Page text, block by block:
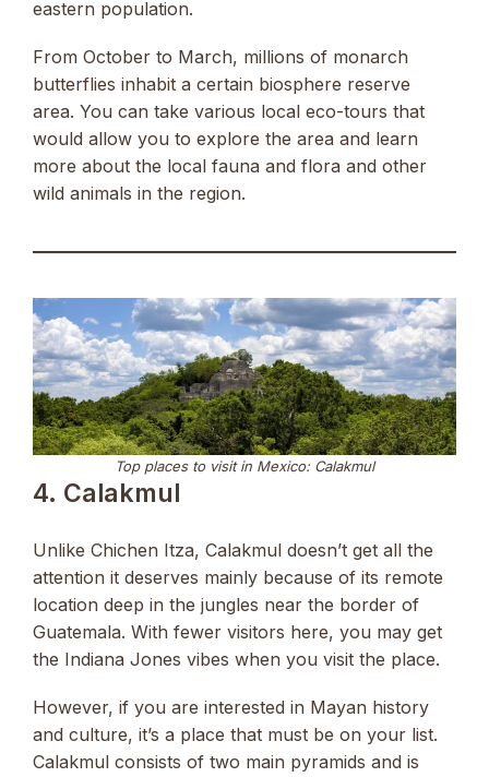
eastern population.
From October to March, millions of monarch
butterflies inhabit a certain biosphere reserve
area. You can take various local eco-tours that
would allow you to explore the area and learn
more about the local fauna and flora and other
wild animals in the region.
Top places to visit in Mexico: Calakmul
4. Calakmul
Unlike Chichen Itza, Calakmul doesn’t get all the
attention it deserves mainly because of its remote
location deep in the jungles near the border of
Guatemala. With fewer visitors here, you may get
the Indiana Jones vibes when you visit the place.
However, if you are interested in Mayan history
and culture, it’s a place that must be on your list.
Calakmul consists of two main pyramids and is